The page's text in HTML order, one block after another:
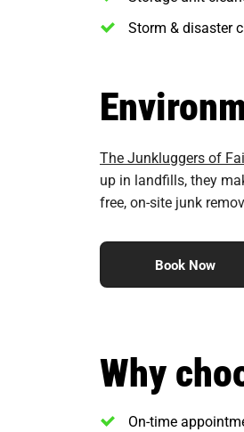
Storm & disaster
The Junkluggers of
up in landfills, they
free, on-site junk
Book Now
Why
On-time